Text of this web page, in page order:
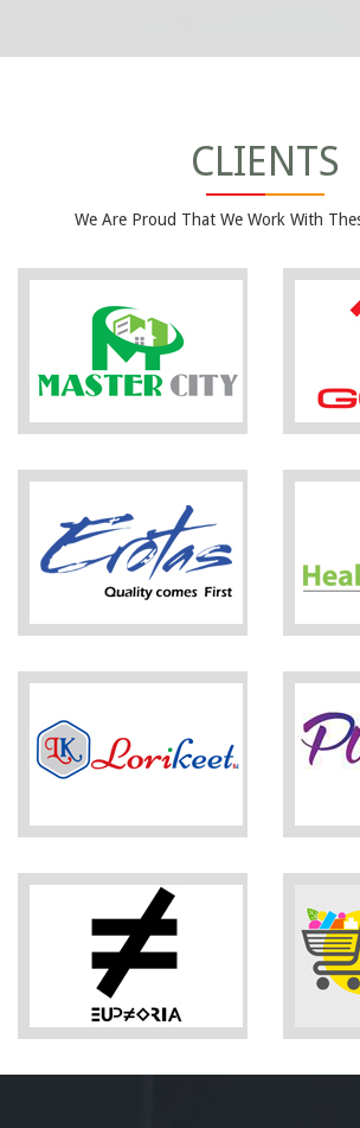
CLIENTS
We Are Proud That We Work With